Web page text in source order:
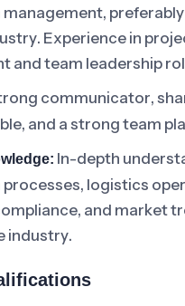
management,
Experience in
and team leadership
communicator,
and a strong team
In-depth
processes, logistics
and market
industry.